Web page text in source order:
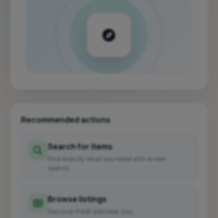
Recommended actions
Search for items
Find exactly what you need with a new
search.
Browse listings
Discover fresh ads near you.